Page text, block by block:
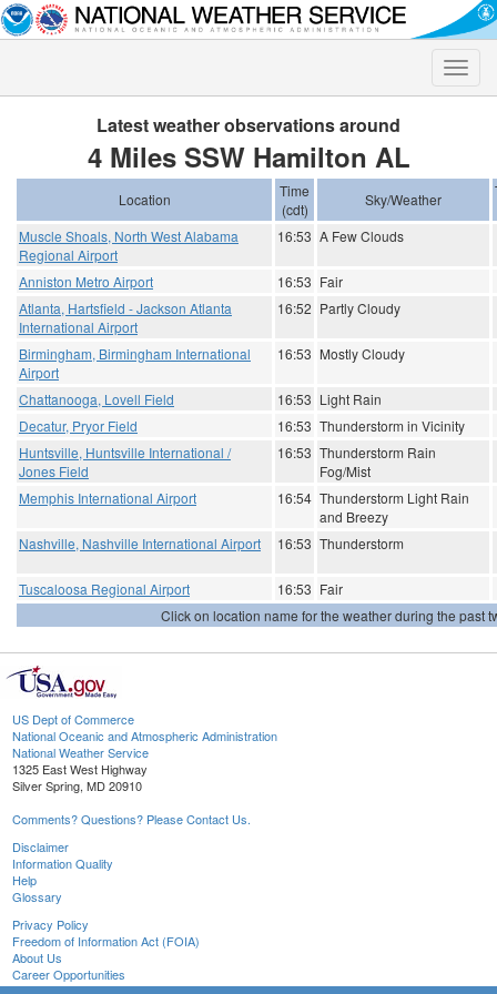
Toggle
Latest weather observations around
4 Miles SSW Hamilton AL
Location
Time
(cdt)
Sky/Weather
Muscle Shoals, North West Alabama
Regional Airport
16:53 A Few Clouds
Anniston Metro Airport 16:53 Fair
Atlanta, Hartsfield - Jackson Atlanta
International Airport
16:52 Partly Cloudy
Birmingham, Birmingham International
Airport
16:53 Mostly Cloudy
Chattanooga, Lovell Field 16:53 Light Rain
Decatur, Pryor Field
16:53 Thunderstorm in Vicinity
Huntsville, Huntsville International /
Jones Field
16:53 Thunderstorm Rain
Fog/Mist
Memphis International Airport
16:54 Thunderstorm Light Rain
and Breezy
Nashville, Nashville International Airport
16:53 Thunderstorm
Tuscaloosa Regional Airport 16:53 Fair
Click on location name for the weather during the past
US Dept of Commerce
National Oceanic and Atmospheric Administration
National Weather Service
1325 East West Highway
Silver Spring, MD 20910
Comments? Questions? Please Contact Us.
Disclaimer
Information Quality
Help
Glossary
Privacy Policy
Freedom of Information Act (FOIA)
About Us
Career Opportunities